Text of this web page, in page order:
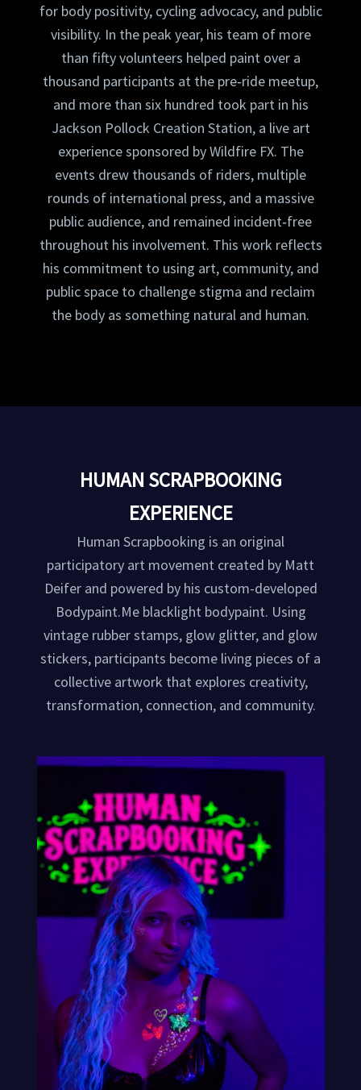
for body positivity, cycling advocacy, and public
visibility. In the peak year, his team of more
than fifty volunteers helped paint over a
thousand participants at the pre‑ride meetup,
and more than six hundred took part in his
Jackson Pollock Creation Station, a live art
experience sponsored by Wildfire FX. The
events drew thousands of riders, multiple
rounds of international press, and a massive
public audience, and remained incident‑free
throughout his involvement. This work reflects
his commitment to using art, community, and
public space to challenge stigma and reclaim
the body as something natural and human.
HUMAN SCRAPBOOKING
EXPERIENCE
Human Scrapbooking is an original
participatory art movement created by Matt
Deifer and powered by his custom-developed
Bodypaint.Me blacklight bodypaint. Using
vintage rubber stamps, glow glitter, and glow
stickers, participants become living pieces of a
collective artwork that explores creativity,
transformation, connection, and community.